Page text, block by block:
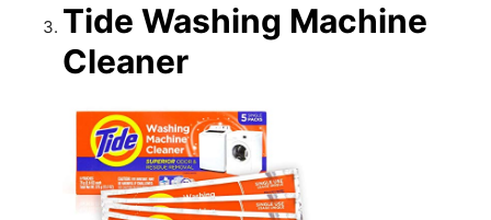
Tide Washing Machine
Cleaner